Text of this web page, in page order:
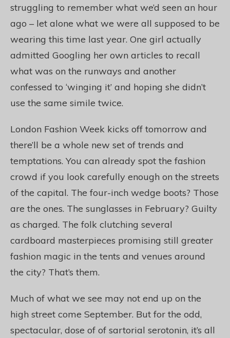
struggling to remember what we’d seen an hour
ago – let alone what we were all supposed to be
wearing this time last year. One girl actually
admitted Googling her own articles to recall
what was on the runways and another
confessed to ‘winging it’ and hoping she didn’t
use the same simile twice.
London Fashion Week kicks off tomorrow and
there’ll be a whole new set of trends and
temptations. You can already spot the fashion
crowd if you look carefully enough on the streets
of the capital. The four-inch wedge boots? Those
are the ones. The sunglasses in February? Guilty
as charged. The folk clutching several
cardboard masterpieces promising still greater
fashion magic in the tents and venues around
the city? That’s them.
Much of what we see may not end up on the
high street come September. But for the odd,
spectacular, dose of of sartorial serotonin, it’s all